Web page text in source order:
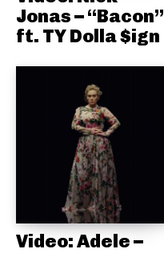
Jonas – “Bacon”
ft. TY Dolla $ign
Video: Adele –